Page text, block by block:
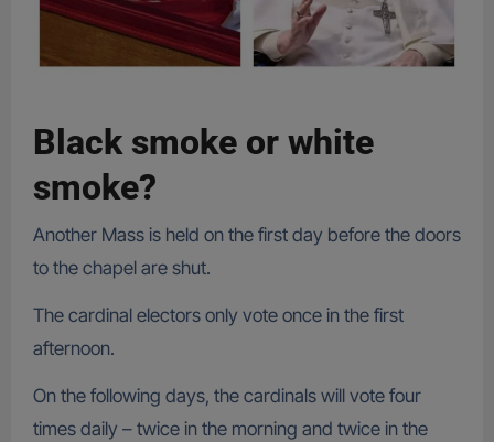
Black smoke or white
smoke?
Another Mass is held on the first day before the doors
to the chapel are shut.
The cardinal electors only vote once in the first
afternoon.
On the following days, the cardinals will vote four
times daily – twice in the morning and twice in the